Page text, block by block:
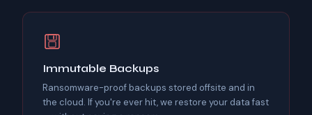
Immutable Backups
Ransomware-proof backups stored offsite and in
the cloud. If you're ever hit, we restore your data fast